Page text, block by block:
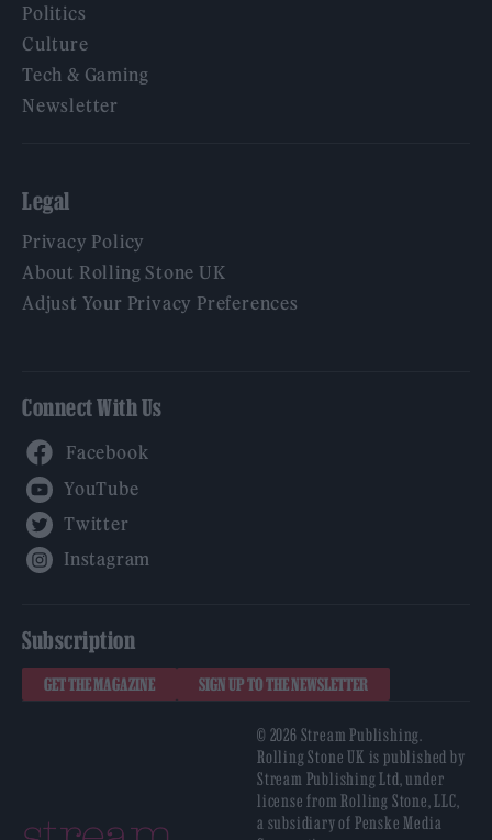
Politics
Culture
Tech & Gaming
Newsletter
Legal
Privacy Policy
About Rolling Stone UK
Adjust Your Privacy Preferences
Connect With Us
Subscription
GET THE MAGAZINE SIGN UP TO THE NEWSLETTER
© 2026 Stream Publishing.
Rolling Stone UK is published by
Stream Publishing Ltd, under
license from Rolling Stone, LLC,
a subsidiary of Penske Media